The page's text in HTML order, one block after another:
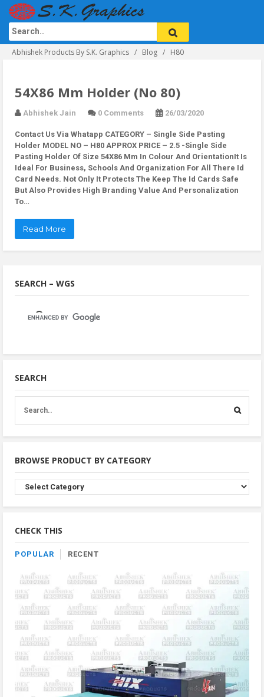
Abhishek Products By S.K. Graphics Blog H80
54X86 Mm Holder (No 80)
Abhishek Jain 0 Comments 26/03/2020
Contact Us Via Whatapp CATEGORY – Single Side Pasting
Holder MODEL NO – H80 APPROX PRICE – 2.5 -Single Side
Pasting Holder Of Size 54X86 Mm In Colour And OrientationIt Is
Ideal For Business, Schools And Organization For All There Id
Card Needs. Not Only It Protects The Keep The Id Cards Safe
But Also Provides High Branding Value And Personalization
To…
Read More
SEARCH – WGS
SEARCH
BROWSE PRODUCT BY CATEGORY
Browse
Product
By
CHECK THIS
POPULAR RECENT